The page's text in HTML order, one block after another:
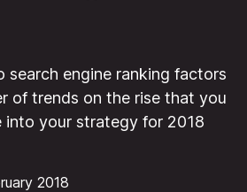
search engine ranking factors
of trends on the rise that you
into your strategy for 2018
2018